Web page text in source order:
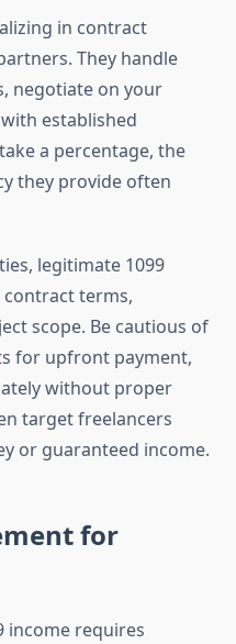
in contract
They handle
negotiate on your
established
a percentage, the
they provide often
legitimate 1099
terms,
scope. Be cautious of
for upfront payment,
without proper
target freelancers
or guaranteed income.
for
income requires